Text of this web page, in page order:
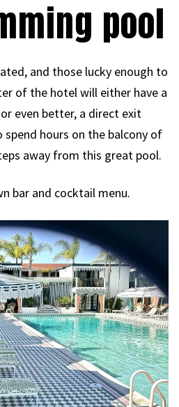
pool
and those lucky enough to
of the hotel will either have a
even better, a direct exit
hours on the balcony of
away from this great pool.
bar and cocktail menu.